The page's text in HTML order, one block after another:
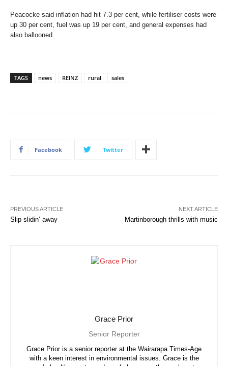
Peacocke said inflation had hit 7.3 per cent, while fertiliser costs were
up 30 per cent, fuel was up 19 per cent, and general expenses had
also ballooned.
TAGS news REINZ rural sales
Facebook Twitter
PREVIOUS ARTICLE
Slip slidin’ away
NEXT ARTICLE
Martinborough thrills with music
Grace Prior
Senior Reporter
Grace Prior is a senior reporter at the Wairarapa Times-Age
with a keen interest in environmental issues. Grace is the